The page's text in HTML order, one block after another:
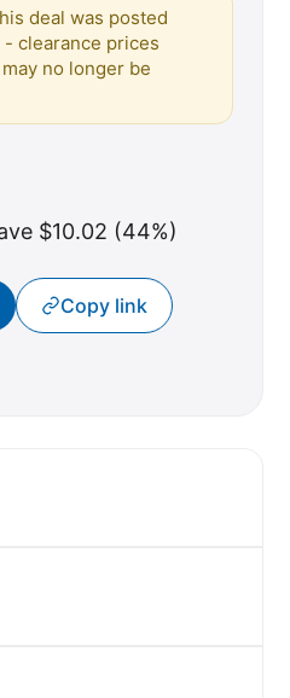
deal was posted
clearance prices
no longer be
$10.02 (44%)
Copy link